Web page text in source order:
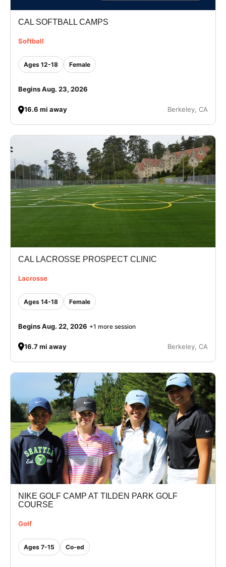
CAL SOFTBALL CAMPS
Softball
Ages 12-18 Female
Begins Aug. 23, 2026
16.6 mi away Berkeley, CA
CAL LACROSSE PROSPECT CLINIC
Lacrosse
Ages 14-18 Female
Begins Aug. 22, 2026 +1 more session
16.7 mi away Berkeley, CA
NIKE GOLF CAMP AT TILDEN PARK GOLF
COURSE
Golf
Ages 7-15 Co-ed